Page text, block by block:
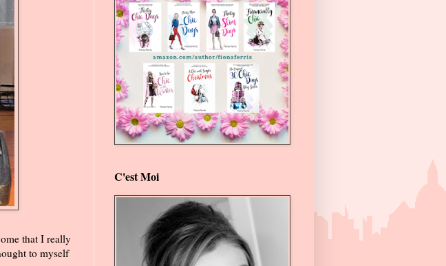
that I really
to myself
C'est Moi